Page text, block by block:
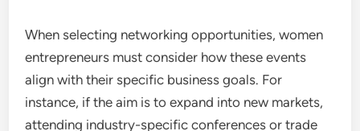
entrepreneurs in your community.
What Criteria Should Women